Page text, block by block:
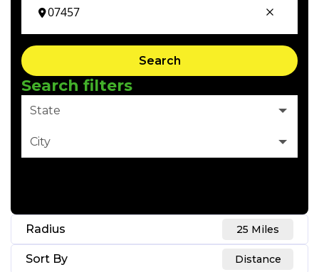
Search
Search filters
State
City
Radius 25 Miles
Sort By Distance